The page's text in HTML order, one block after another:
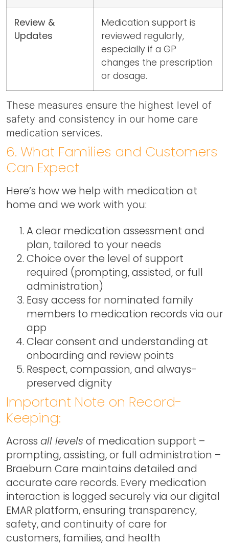
Review &
Updates
Medication support is
reviewed regularly,
especially if a GP
changes the prescription
or dosage.
These measures ensure the highest level of
safety and consistency in our home care
medication services.
6. What Families and Customers
Can Expect
Here’s how we help with medication at
home and we work with you:
A clear medication assessment and
plan, tailored to your needs
Choice over the level of support
required (prompting, assisted, or full
administration)
Easy access for nominated family
members to medication records via our
app
Clear consent and understanding at
onboarding and review points
Respect, compassion, and always-
preserved dignity
Important Note on Record-
Keeping:
Across all levels of medication support –
prompting, assisting, or full administration –
Braeburn Care maintains detailed and
accurate care records. Every medication
interaction is logged securely via our digital
EMAR platform, ensuring transparency,
safety, and continuity of care for
customers, families, and health